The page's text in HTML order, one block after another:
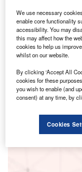
Smarter
We use necessary
enable core functionality
accessibility. You may
this may affect how the
cookies to help us
whilst on our website.
By clicking ‘Accept All
cookies for these
you wish to enable (and
consent) at any time, by
Cookies